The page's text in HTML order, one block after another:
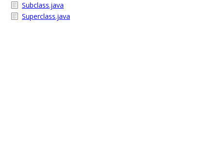
Subclass.java
Superclass.java